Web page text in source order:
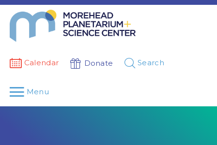
Calendar Donate Search
Menu